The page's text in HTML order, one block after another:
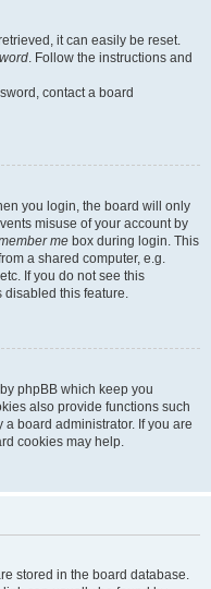
it can easily be reset.
. Follow the instructions and
contact a board
you login, the board will only
misuse of your account by
me box during login. This
a shared computer, e.g.
If you do not see this
disabled this feature.
phpBB which keep you
also provide functions such
board administrator. If you are
cookies may help.
stored in the board database.